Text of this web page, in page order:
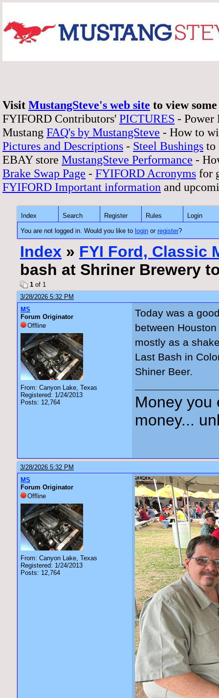
Visit MustangSteve's web site to view
FYIFORD Contributors' PICTURES - Power
Mustang FAQ's by MustangSteve - How to
Pictures and Descriptions - Steel Bushings to
EBAY store MustangSteve Performance -
Brake Swap Page - FYIFORD Acronyms for
FYIFORD Important information and
Index Search Register Rules Login
You are not logged in. Would you like to login or register?
Index » FYI Ford, Classic
bash at Shriner Brewery
1 of 1
3/28/2026 5:32 PM
MS
Forum Originator
Offline
From: Canyon Lake, Texas
Registered: 1/24/2013
Posts: 12,764
Today was a
between
mostly as a
Last Bash in
Shiner Beer.
Money you
money...
3/28/2026 5:32 PM
MS
Forum Originator
Offline
From: Canyon Lake, Texas
Registered: 1/24/2013
Posts: 12,764